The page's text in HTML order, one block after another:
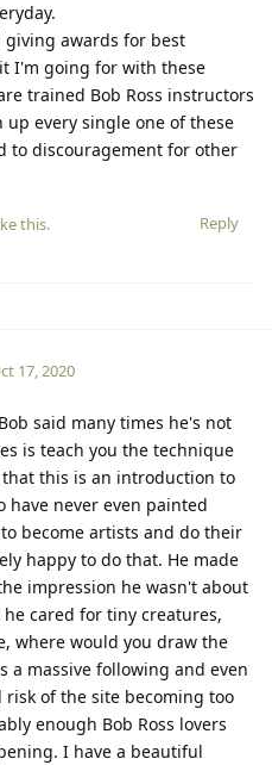
awards for best
I'm going for with these
trained Bob Ross instructors
every single one of these
to discouragement for other
Reply
this.
17, 2020
said many times he's not
is teach you the technique
this is an introduction to
never even painted
become artists and do their
happy to do that. He made
impression he wasn't about
cared for tiny creatures,
where would you draw the
a massive following and even
of the site becoming too
enough Bob Ross lovers
I have a beautiful